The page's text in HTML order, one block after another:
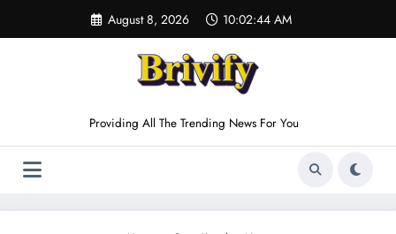
content
August 8, 2026 10:02:44 AM
Providing All The Trending News For You